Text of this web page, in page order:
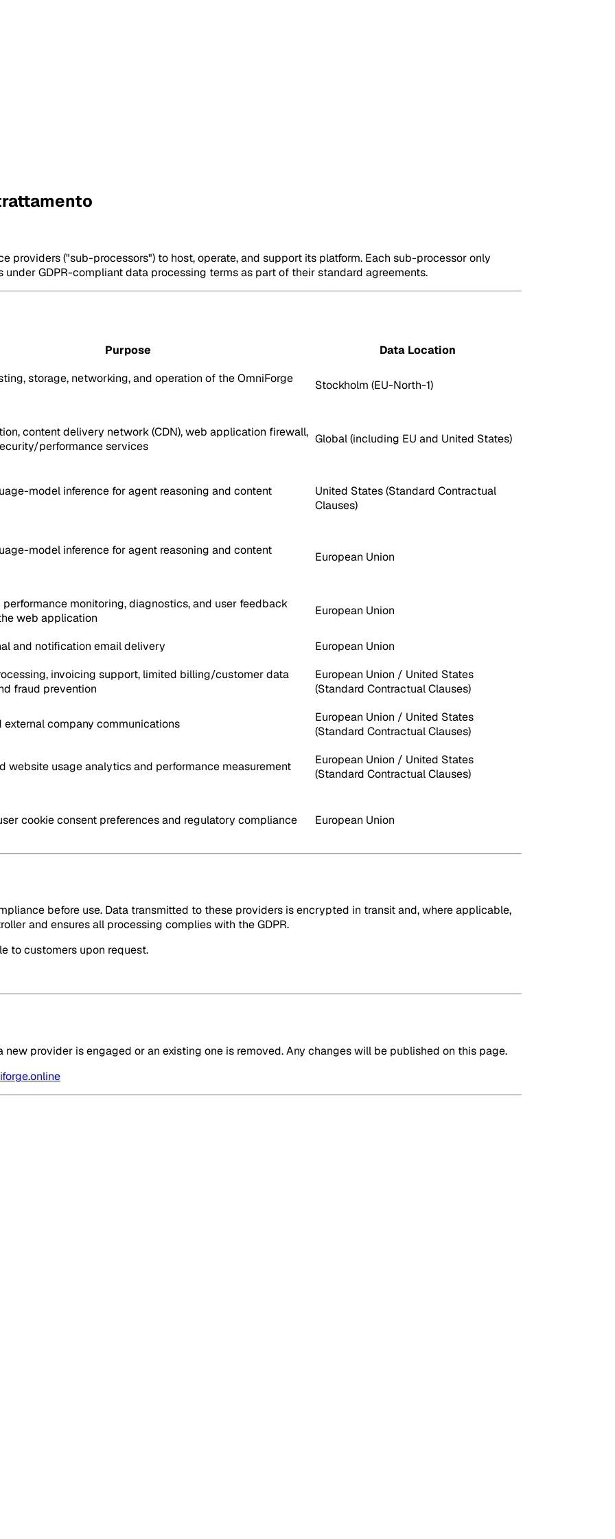
("sub-processors") to host, operate, and support its platform. Each sub-processor only
GDPR-compliant data processing terms as part of their standard agreements.
Purpose
Data Location
storage, networking, and operation of the OmniForge
Stockholm (EU-North-1)
content delivery network (CDN), web application firewall,
performance services
Global (including EU and United States)
model inference for agent reasoning and content
United States (Standard Contractual
Clauses)
model inference for agent reasoning and content European Union
monitoring, diagnostics, and user feedback
web application
European Union
and notification email delivery
European Union
invoicing support, limited billing/customer data
fraud prevention
European Union / United States
(Standard Contractual Clauses)
external company communications
European Union / United States
(Standard Contractual Clauses)
website usage analytics and performance measurement
European Union / United States
(Standard Contractual Clauses)
cookie consent preferences and regulatory compliance European Union
before use. Data transmitted to these providers is encrypted in transit and, where applicable,
and ensures all processing complies with the GDPR.
to customers upon request.
provider is engaged or an existing one is removed. Any changes will be published on this page.